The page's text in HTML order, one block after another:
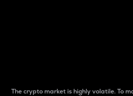
The crypto market is highly volatile. To